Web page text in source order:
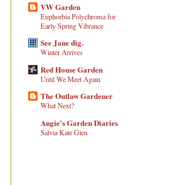
VW Garden
Euphorbia Polychroma for
Early Spring Vibrance
See Jane dig.
Winter Arrives
Red House Garden
Until We Meet Again
The Outlaw Gardener
What Next?
Angie's Garden Diaries
Salvia Kate Glen